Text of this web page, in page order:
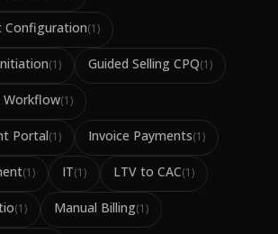
Configuration(1)
(1) Guided Selling CPQ(1)
Workflow(1)
Portal(1) Invoice Payments(1)
(1) IT(1) LTV to CAC(1)
(1) Manual Billing(1)